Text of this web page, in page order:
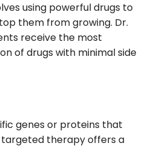
using powerful drugs to
them from growing. Dr.
receive the most
of drugs with minimal side
genes or proteins that
therapy offers a